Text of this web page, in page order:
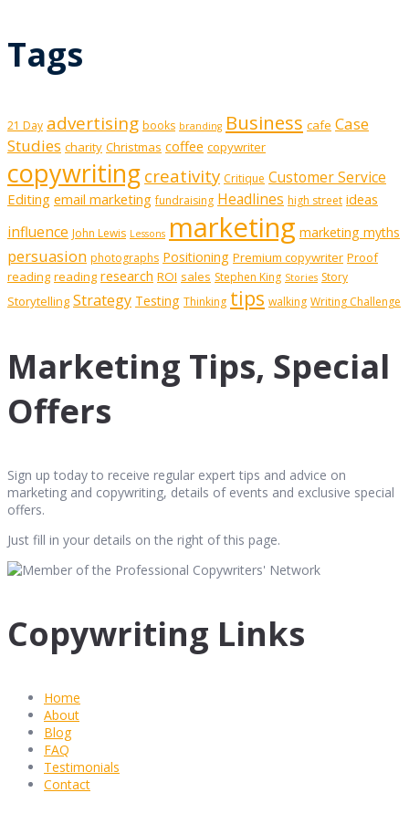
Tags
21 Day advertising books branding Business cafe Case
Studies charity Christmas coffee copywriter
copywriting creativity Critique Customer Service
Editing email marketing fundraising Headlines high street ideas
influence John Lewis Lessons marketing marketing myths
persuasion photographs Positioning Premium copywriter Proof
reading reading research ROI sales Stephen King Stories Story
Storytelling Strategy Testing Thinking tips walking Writing Challenge
Marketing Tips, Special
Offers
Sign up today to receive regular expert tips and advice on
marketing and copywriting, details of events and exclusive special
offers.
Just fill in your details on the right of this page.
Copywriting Links
Home
About
Blog
FAQ
Testimonials
Contact